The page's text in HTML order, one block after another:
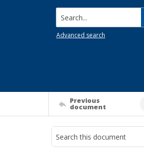
Search...
Advanced search
Previous
document